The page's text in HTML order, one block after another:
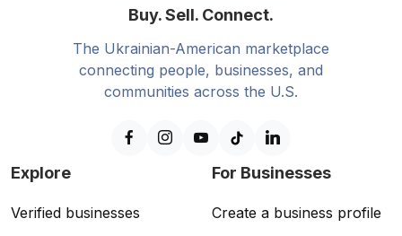
Buy. Sell. Connect.
The Ukrainian-American marketplace
connecting people, businesses, and
communities across the U.S.
Explore
Verified businesses
For Businesses
Create a business profile